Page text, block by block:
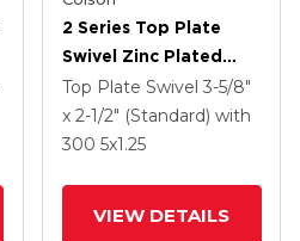
2 Series Top Plate
Swivel Zinc Plated
Swivel Caster With 4 X
1.25 Polyurethane HI-
TECH Maroon Wheel
Top Plate Swivel 3-5/8"
x 2-1/2" (Standard) with
300 5x1.25
VIEW DETAILS